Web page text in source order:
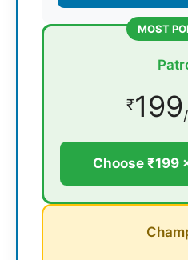
MOST
₹199
Choose ₹199